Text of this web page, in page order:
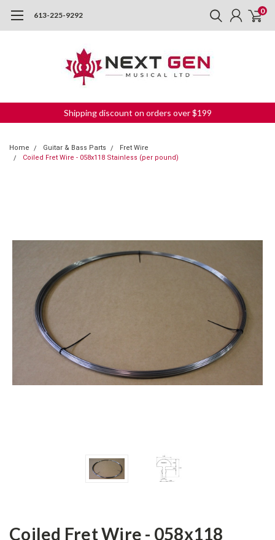
613-225-9292 0
Shipping discount on orders over $199
Home Guitar & Bass Parts
Fret Wire
Coiled Fret Wire - 058x118 Stainless (per pound)
Coiled Fret Wire - 058x118